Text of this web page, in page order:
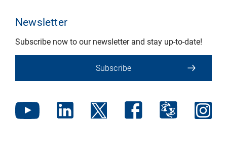
Newsletter
Subscribe now to our newsletter and stay up-to-date!
Subscribe